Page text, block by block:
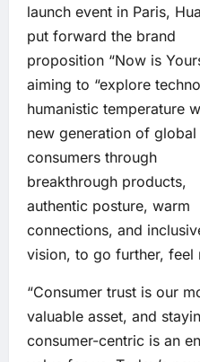
launch event in Paris,
put forward the brand
proposition “Now is
aiming to “explore
humanistic temperature
new generation of global
consumers through
breakthrough products,
authentic posture, warm
connections, and
vision, to go further, feel
“Consumer trust is our
valuable asset, and
consumer-centric is an